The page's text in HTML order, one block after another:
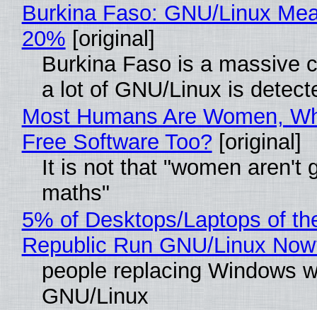
Burkina Faso: GNU/Linux
20% [original]
Burkina Faso is a massive
a lot of GNU/Linux is
Most Humans Are Women,
Free Software Too? [original]
It is not that "women aren't
maths"
5% of Desktops/Laptops of
Republic Run GNU/Linux
people replacing Windows
GNU/Linux